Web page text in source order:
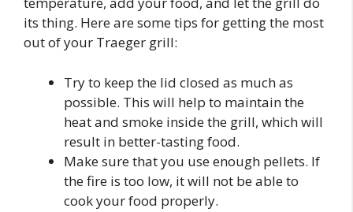
its thing. Here are some tips for getting the most
out of your Traeger grill:
Try to keep the lid closed as much as
possible. This will help to maintain the
heat and smoke inside the grill, which will
result in better-tasting food.
Make sure that you use enough pellets. If
the fire is too low, it will not be able to
cook your food properly.